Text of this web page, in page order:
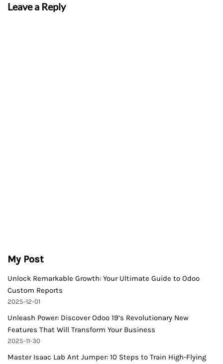
Leave a Reply
My Post
Unlock Remarkable Growth: Your Ultimate Guide to Odoo
Custom Reports
2025-12-01
Unleash Power: Discover Odoo 19’s Revolutionary New
Features That Will Transform Your Business
2025-11-30
Master Isaac Lab Ant Jumper: 10 Steps to Train High-Flying